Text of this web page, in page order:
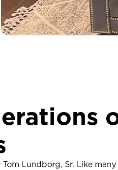
Lundborg, Sr. Like